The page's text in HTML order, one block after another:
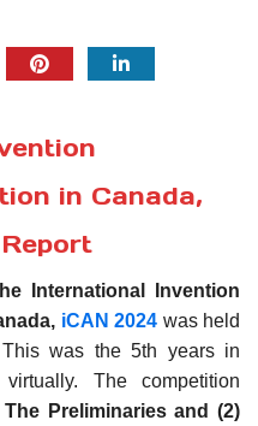
in Canada,
International Invention
iCAN 2024 was held
was the 5th years in
The competition
The Preliminaries and (2)